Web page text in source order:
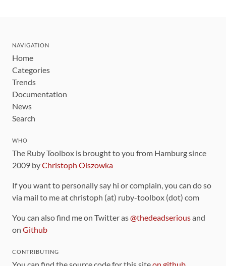
NAVIGATION
Home
Categories
Trends
Documentation
News
Search
WHO
The Ruby Toolbox is brought to you from Hamburg since
2009 byChristoph Olszowka
If you want to personally say hi or complain, you can do so
via mail to me at christoph (at) ruby-toolbox (dot) com
You can also find me on Twitter as@thedeadseriousand
on Github
CONTRIBUTING